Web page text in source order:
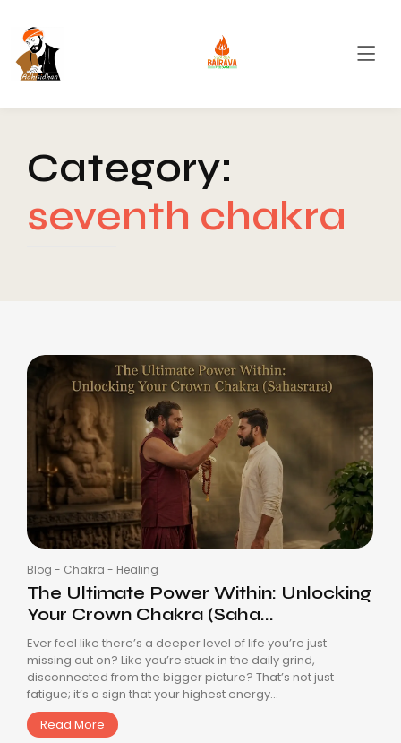
Category:
seventh chakra
Blog - Chakra - Healing
The Ultimate Power Within: Unlocking
Your Crown Chakra (Saha...
Ever feel like there’s a deeper level of life you’re just
missing out on? Like you’re stuck in the daily grind,
disconnected from the bigger picture? That’s not just
fatigue; it’s a sign that your highest energy...
Read More